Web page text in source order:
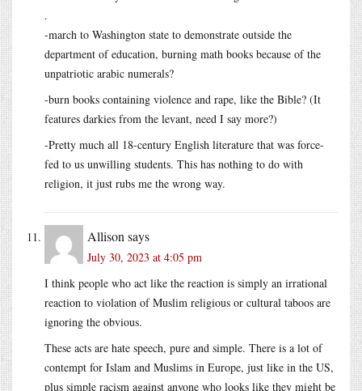
.
-march to Washington state to demonstrate outside the
department of education, burning math books because of the
unpatriotic arabic numerals?
-burn books containing violence and rape, like the Bible? (It
features darkies from the levant, need I say more?)
-Pretty much all 18-century English literature that was force-
fed to us unwilling students. This has nothing to do with
religion, it just rubs me the wrong way.
Allison says
July 30, 2023 at 4:05 pm
I think people who act like the reaction is simply an irrational
reaction to violation of Muslim religious or cultural taboos are
ignoring the obvious.
These acts are hate speech, pure and simple. There is a lot of
contempt for Islam and Muslims in Europe, just like in the US,
plus simple racism against anyone who looks like they might be